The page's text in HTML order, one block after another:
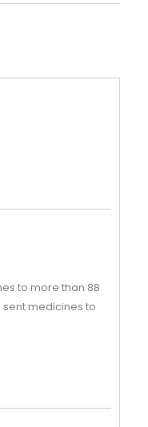
to more than 88
sent medicines to